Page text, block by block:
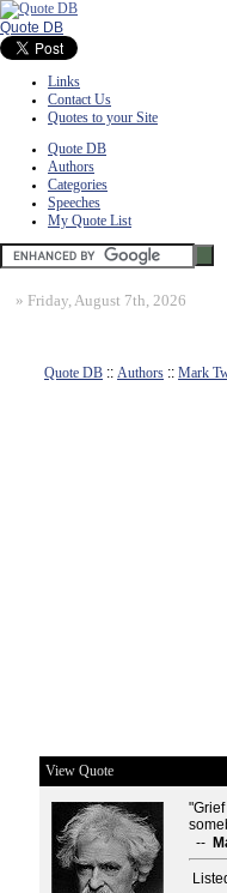
Quote DB
Links
Contact Us
Quotes to your Site
Quote DB
Authors
Categories
Speeches
My Quote List
» Friday, August 7th, 2026
Quote DB :: Authors :: Mark
View Quote
--